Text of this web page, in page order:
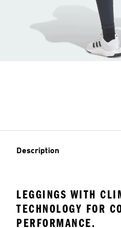
Description
LEGGINGS WITH
TECHNOLOGY FOR
PERFORMANCE.